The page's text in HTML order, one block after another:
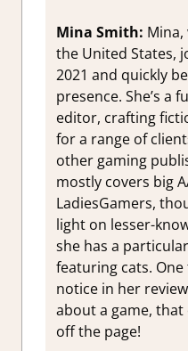
Mina Smith:
the United States,
2021 and quickly
presence. She’s a
editor, crafting
for a range of
other gaming
mostly covers big
LadiesGamers,
light on lesser-
she has a
featuring cats. One
notice in her
about a game,
off the page!